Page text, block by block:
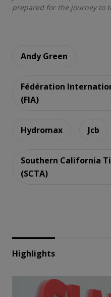
prepared for the journey to
Andy Green
Fédération
(FIA)
Hydromax Jcb
Southern California
(SCTA)
Highlights